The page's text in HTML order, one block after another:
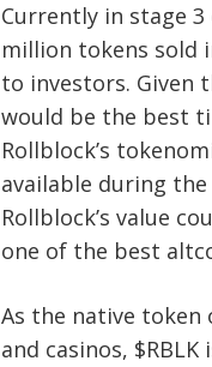
Currently in stage 3
million tokens sold
to investors. Given
would be the best
Rollblock’s
available during
Rollblock’s value
one of the best
As the native
and casinos,